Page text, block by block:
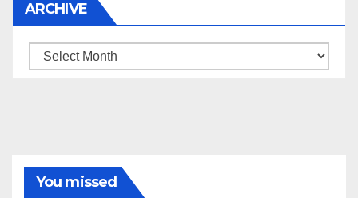
ARCHIVE
Archive
You missed